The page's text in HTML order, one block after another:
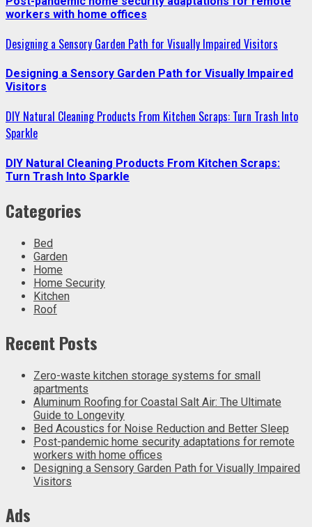
workers with home offices
Designing a Sensory Garden Path for Visually Impaired Visitors
Designing a Sensory Garden Path for Visually Impaired
Visitors
DIY Natural Cleaning Products From Kitchen Scraps: Turn Trash Into
Sparkle
DIY Natural Cleaning Products From Kitchen Scraps:
Turn Trash Into Sparkle
Categories
Bed
Garden
Home
Home Security
Kitchen
Roof
Recent Posts
Zero-waste kitchen storage systems for small
apartments
Aluminum Roofing for Coastal Salt Air: The Ultimate
Guide to Longevity
Bed Acoustics for Noise Reduction and Better Sleep
Post-pandemic home security adaptations for remote
workers with home offices
Designing a Sensory Garden Path for Visually Impaired
Visitors
Ads